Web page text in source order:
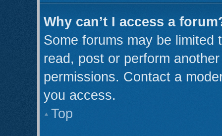
Why can’t I access a
Some forums may be limited
read, post or perform
permissions. Contact a
you access.
Top